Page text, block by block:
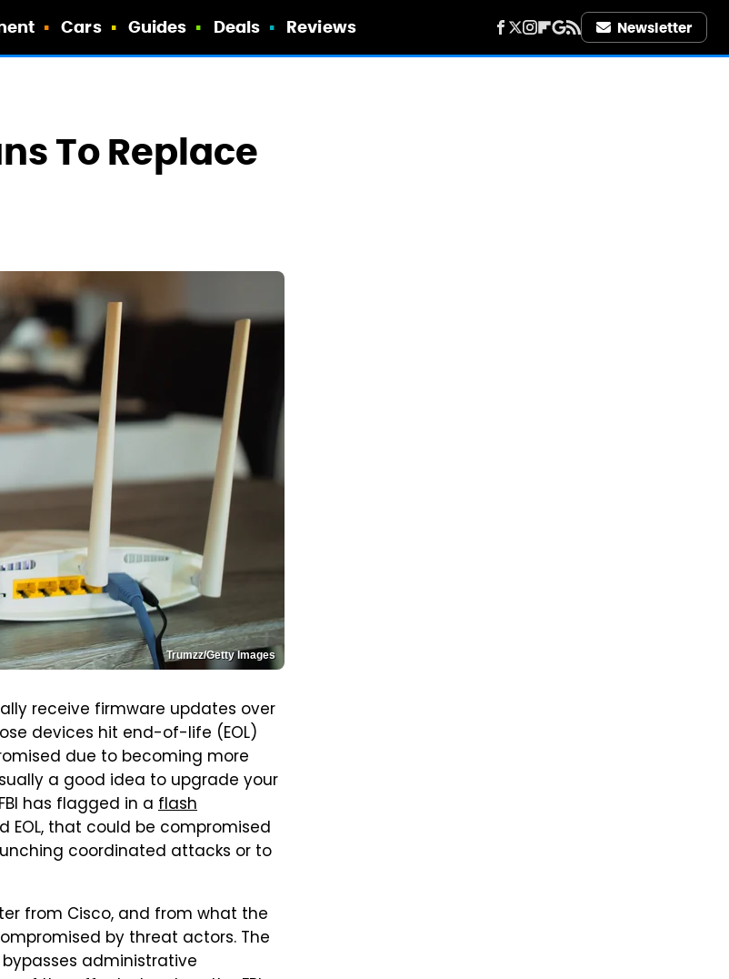
Cars Guides Deals Reviews Newsletter
To Replace
Trumzz/Getty Images
receive firmware updates over
devices hit end-of-life (EOL)
due to becoming more
a good idea to upgrade your
has flagged in a flash
EOL, that could be compromised
coordinated attacks or to
from Cisco, and from what the
by threat actors. The
administrative